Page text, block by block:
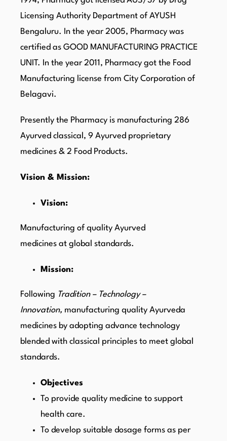
Licensing Authority Department of AYUSH
Bengaluru. In the year 2005, Pharmacy was
certified as GOOD MANUFACTURING PRACTICE
UNIT. In the year 2011, Pharmacy got the Food
Manufacturing license from City Corporation of
Belagavi.
Presently the Pharmacy is manufacturing 286
Ayurved classical, 9 Ayurved proprietary
medicines & 2 Food Products.
Vision & Mission:
Vision:
Manufacturing of quality Ayurved
medicines at global standards.
Mission:
Following Tradition – Technology –
Innovation, manufacturing quality Ayurveda
medicines by adopting advance technology
blended with classical principles to meet global
standards.
Objectives
To provide quality medicine to support
health care.
To develop suitable dosage forms as per